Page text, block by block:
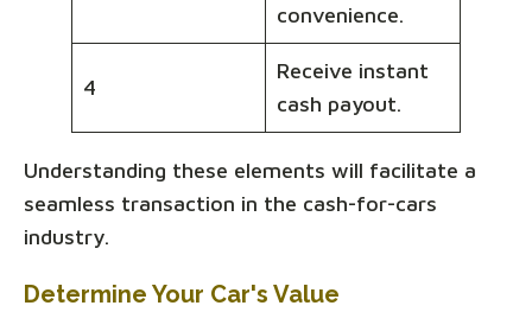
convenience.
4
Receive instant
cash payout.
Understanding these elements will facilitate a
seamless transaction in the cash-for-cars
industry.
Determine Your Car's Value